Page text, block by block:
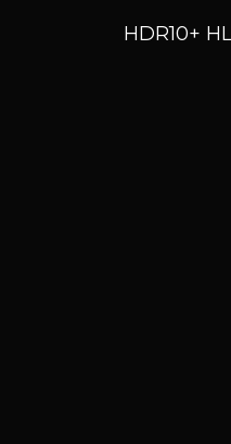
HDR10+